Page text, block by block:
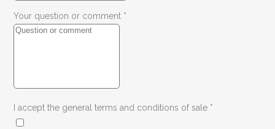
Your question or comment *
I accept the general terms and conditions of sale *